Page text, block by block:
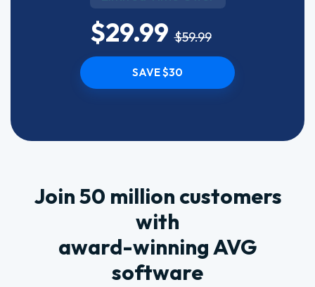
$29.99 $59.99
SAVE $30
Join 50 million customers
with
award-winning AVG
software